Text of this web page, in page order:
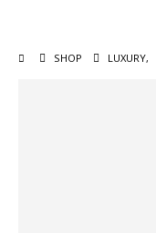
SHOP LUXURY,